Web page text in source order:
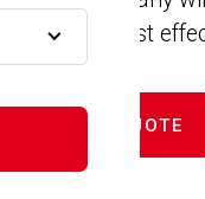
ensure the most
GET FREE QUOTE